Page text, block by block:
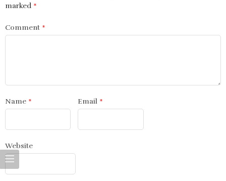
marked *
Comment *
Name * Email *
Website